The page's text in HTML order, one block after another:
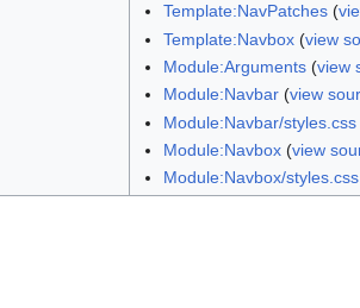
Template:NavPatches(
Template:Navbox(view
Module:Arguments(view
Module:Navbar(view
Module:Navbar/styles.css
Module:Navbox(view
Module:Navbox/styles.css